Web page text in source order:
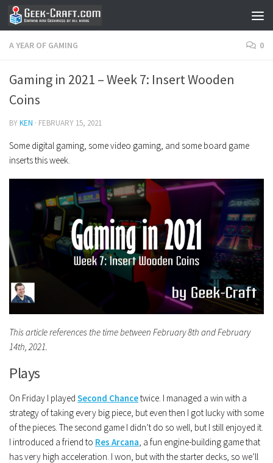
Skip to content
A YEAR OF GAMING 0
Gaming in 2021 – Week 7: Insert Wooden
Coins
BYKEN · FEBRUARY 15, 2021
Some digital gaming, some video gaming, and some board game
inserts this week.
This article references the time between February 8th and February
14th, 2021.
Plays
On Friday I played Second Chancetwice. I managed a win with a
strategy of taking every big piece, but even then I got lucky with some
of the pieces. The second game I didn’t do so well, but I still enjoyed it.
I introduced a friend to Res Arcana , a fun engine-building game that
has very high acceleration. I won, but with the starter decks, so we’ll